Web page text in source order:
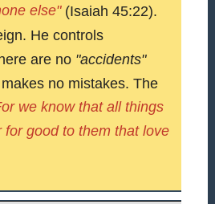
else"(Isaiah 45:22).
He controls
are no "accidents"
no mistakes. The
we know that all things
for good to them that love